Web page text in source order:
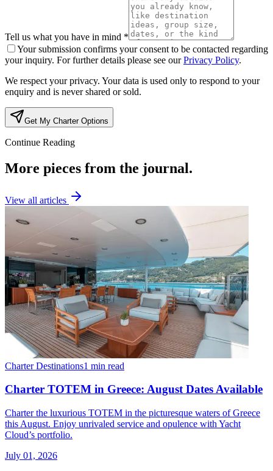
Tell us what you have in mind *
Your submission confirms your consent to be contacted regarding
your inquiry. For further details please see our Privacy Policy.
We respect your privacy. Your data is used only to respond to your
enquiry and is never shared or sold.
Get My Charter Options
Continue Reading
More pieces from the journal.
View all articles
Charter Destinations1 min read
Charter TOTEM in Greece: August Dates Available
Charter the luxurious TOTEM in the picturesque waters of Greece
this August. Enjoy unrivaled service and opulence with Yacht
Cloud’s portfolio.
July 01, 2026